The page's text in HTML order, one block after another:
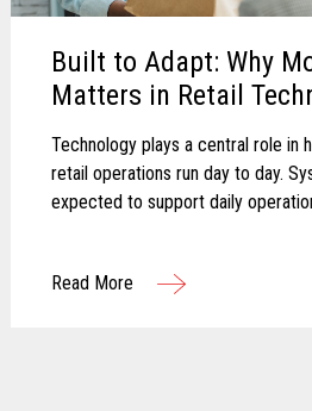
Built to Adapt: Why
Matters in Retail
Technology plays a central role in
retail operations run day to day.
expected to support daily
Read More